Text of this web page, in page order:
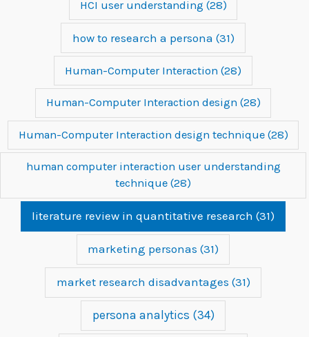
HCI user understanding (28)
how to research a persona (31)
Human-Computer Interaction (28)
Human-Computer Interaction design (28)
Human-Computer Interaction design technique(28)
human computer interaction user understanding
technique (28)
literature review in quantitative research (31)
marketing personas (31)
market research disadvantages (31)
persona analytics (34)